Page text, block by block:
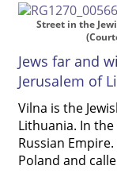
Recreating the
Credits
 
Street in the
Jews far and
Jerusalem of
Vilna is the
Lithuania. In
Russian
Poland and